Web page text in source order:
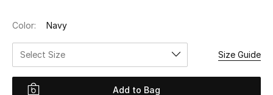
View All
Color: Navy
Select Size Size Guide
Add to Bag